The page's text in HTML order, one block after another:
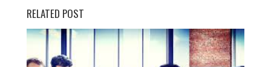
RELATED POST